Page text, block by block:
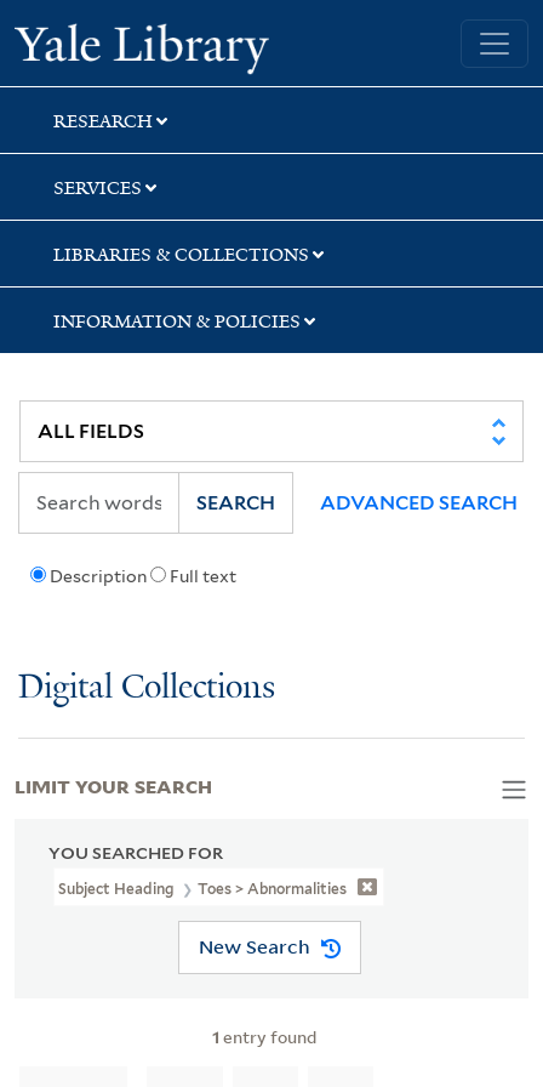
Skip
to
search
Skip
to
main
content
Skip
to
first
result
Yale University Library
RESEARCH
SERVICES
LIBRARIES & COLLECTIONS
INFORMATION & POLICIES
Description Full text
SEARCH ADVANCED SEARCH
Digital Collections
YOU SEARCHED FOR
Subject Heading Toes > Abnormalities
New Search
1 entry found
LIMIT YOUR SEARCH